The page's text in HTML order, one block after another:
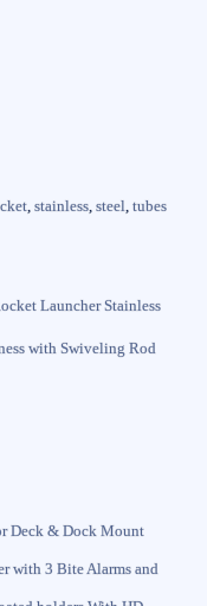
, stainless, steel, tubes
Launcher Stainless
with Swiveling Rod
Deck & Dock Mount
with 3 Bite Alarms and